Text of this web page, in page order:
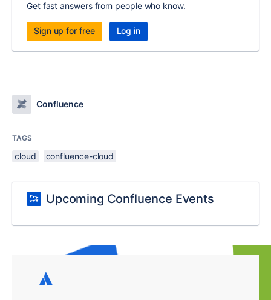
Get fast answers from people who know.
Sign up for free Log in
Confluence
TAGS
cloud confluence-cloud
Upcoming Confluence Events